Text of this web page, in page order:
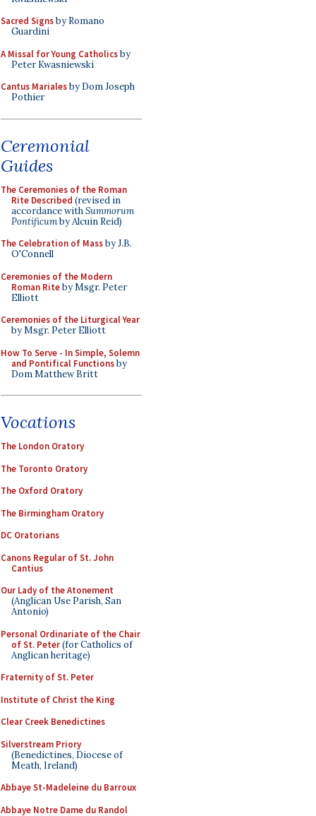
Sacred Signsby Romano
Guardini
A Missal for Young Catholicsby
Peter Kwasniewski
Cantus Marialesby Dom Joseph
Pothier
Ceremonial
Guides
The Ceremonies of the Roman
Rite Described (revised in
accordance withSummorum
Pontificumby Alcuin Reid)
The Celebration of Massby J.B.
O'Connell
Ceremonies of the Modern
Roman Riteby Msgr. Peter
Elliott
Ceremonies of the Liturgical Year
by Msgr. Peter Elliott
How To Serve - In Simple, Solemn
and Pontifical Functionsby
Dom Matthew Britt
Vocations
The London Oratory
The Toronto Oratory
The Oxford Oratory
The Birmingham Oratory
DC Oratorians
Canons Regular of St. John
Cantius
Our Lady of the Atonement
(Anglican Use Parish, San
Antonio)
Personal Ordinariate of the Chair
of St. Peter(for Catholics of
Anglican heritage)
Fraternity of St. Peter
Institute of Christ the King
Clear Creek Benedictines
Silverstream Priory
(Benedictines, Diocese of
Meath, Ireland)
Abbaye St-Madeleine du Barroux
Abbaye Notre Dame du Randol